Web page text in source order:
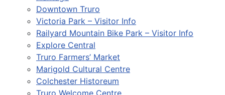
Downtown Truro
Victoria Park – Visitor Info
Railyard Mountain Bike Park – Visitor Info
Explore Central
Truro Farmers’ Market
Marigold Cultural Centre
Colchester Historeum
Truro Welcome Centre